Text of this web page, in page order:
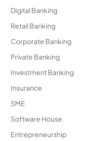
Digital Banking
Retail Banking
Corporate Banking
Private Banking
Investment Banking
Insurance
SME
Software House
Entrepreneurship